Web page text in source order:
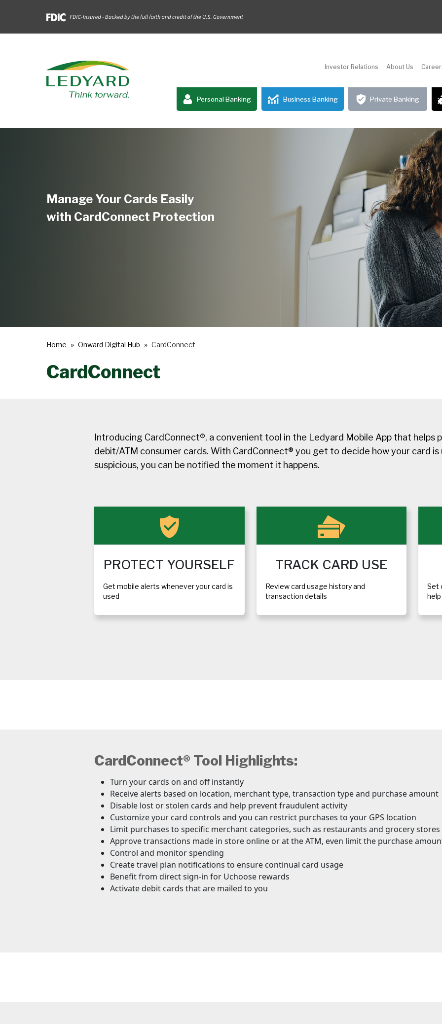
Investor Relations About Us
Personal Banking Business Banking Private Banking
Manage Your Cards Easily
with CardConnect Protection
Home Onward Digital Hub CardConnect
CardConnect
Introducing CardConnect®, a convenient tool in the Ledyard Mobile App that helps
debit/ATM consumer cards. With CardConnect® you get to decide how your card
suspicious, you can be notified the moment it happens.
PROTECT YOURSELF
Get mobile alerts whenever your card is
used
TRACK CARD USE
Review card usage history and
transaction details
Set
CardConnect® Tool Highlights:
Turn your cards on and off instantly
Receive alerts based on location, merchant type, transaction type and purchase amount
Disable lost or stolen cards and help prevent fraudulent activity
Customize your card controls and you can restrict purchases to your GPS location
Limit purchases to specific merchant categories, such as restaurants and grocery stores
Approve transactions made in store online or at the ATM, even limit the purchase
Control and monitor spending
Create travel plan notifications to ensure continual card usage
Benefit from direct sign-in for Uchoose rewards
Activate debit cards that are mailed to you